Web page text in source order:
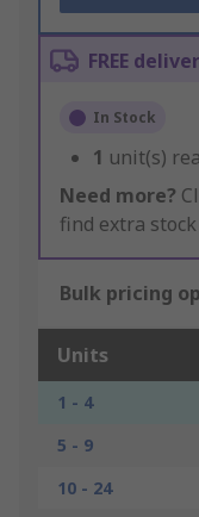
FREE
In Stock
1 unit(s)
Need more?
find extra
Bulk pricing
Units
1 - 4
5 - 9
10 - 24